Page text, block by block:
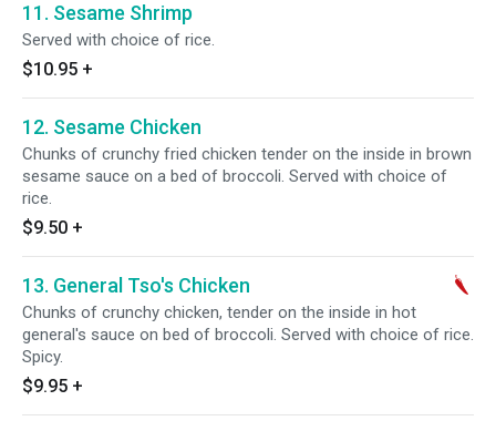
11. Sesame Shrimp
Served with choice of rice.
$10.95 +
12. Sesame Chicken
Chunks of crunchy fried chicken tender on the inside in brown
sesame sauce on a bed of broccoli. Served with choice of
rice.
$9.50 +
13. General Tso's Chicken
Chunks of crunchy chicken, tender on the inside in hot
general's sauce on bed of broccoli. Served with choice of rice.
Spicy.
$9.95 +